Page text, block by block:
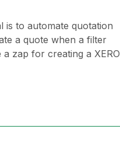
is to automate quotation
a quote when a filter
zap for creating a XERO